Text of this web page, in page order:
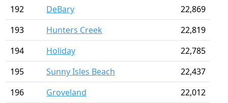
192
DeBary
22,869
193
Hunters Creek
22,819
194
Holiday
22,785
195
Sunny Isles Beach
22,437
196
Groveland
22,012